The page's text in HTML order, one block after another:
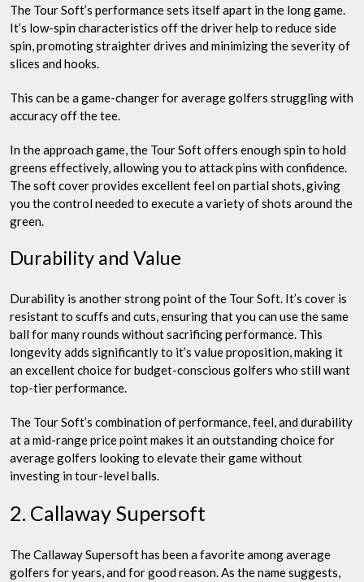
The Tour Soft’s performance sets itself apart in the long game.
It’s low-spin characteristics off the driver help to reduce side
spin, promoting straighter drives and minimizing the severity of
slices and hooks.
This can be a game-changer for average golfers struggling with
accuracy off the tee.
In the approach game, the Tour Soft offers enough spin to hold
greens effectively, allowing you to attack pins with confidence.
The soft cover provides excellent feel on partial shots, giving
you the control needed to execute a variety of shots around the
green.
Durability and Value
Durability is another strong point of the Tour Soft. It’s cover is
resistant to scuffs and cuts, ensuring that you can use the same
ball for many rounds without sacrificing performance. This
longevity adds significantly to it’s value proposition, making it
an excellent choice for budget-conscious golfers who still want
top-tier performance.
The Tour Soft’s combination of performance, feel, and durability
at a mid-range price point makes it an outstanding choice for
average golfers looking to elevate their game without
investing in tour-level balls.
2. Callaway Supersoft
The Callaway Supersoft has been a favorite among average
golfers for years, and for good reason. As the name suggests,